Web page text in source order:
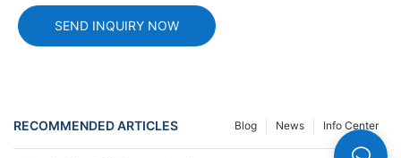
SEND INQUIRY NOW
RECOMMENDED ARTICLES Info Center
News
Blog